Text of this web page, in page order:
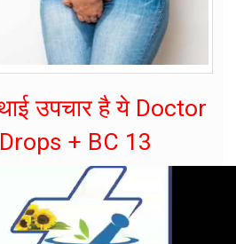
उपचार है ये Doctor
+ BC 13